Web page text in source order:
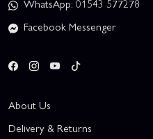
WhatsApp: 01543 577278
Facebook Messenger
About Us
Delivery & Returns